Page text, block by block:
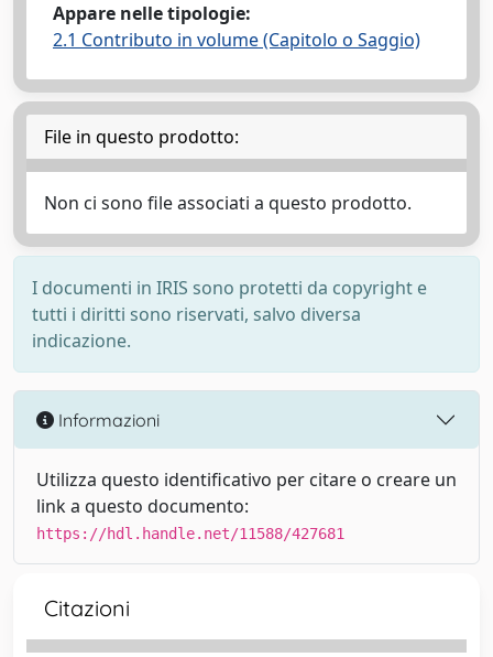
Appare nelle tipologie:
2.1 Contributo in volume (Capitolo o Saggio)
File in questo prodotto:
Non ci sono file associati a questo prodotto.
I documenti in IRIS sono protetti da copyright e
tutti i diritti sono riservati, salvo diversa
indicazione.
Informazioni
Utilizza questo identificativo per citare o creare un
link a questo documento:
https://hdl.handle.net/11588/427681
Citazioni